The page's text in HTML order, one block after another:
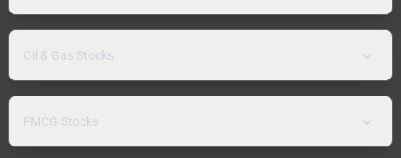
Oil & Gas Stocks
FMCG Stocks